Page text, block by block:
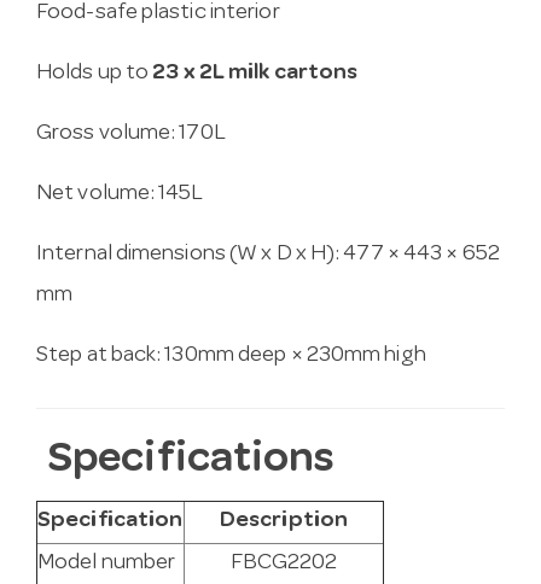
Food-safe plastic interior
Holds up to 23 x 2L milk cartons
Gross volume: 170L
Net volume: 145L
Internal dimensions (W x D x H): 477 × 443 × 652
mm
Step at back: 130mm deep × 230mm high
Specifications
Specification
Description
Model number
FBCG2202